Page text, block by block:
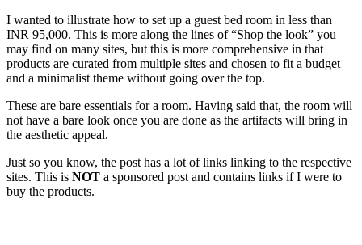
I wanted to illustrate how to set up a guest bed room in less than
INR 95,000. This is more along the lines of “Shop the look” you
may find on many sites, but this is more comprehensive in that
products are curated from multiple sites and chosen to fit a budget
and a minimalist theme without going over the top.
These are bare essentials for a room. Having said that, the room will
not have a bare look once you are done as the artifacts will bring in
the aesthetic appeal.
Just so you know, the post has a lot of links linking to the respective
sites. This is NOT a sponsored post and contains links if I were to
buy the products.